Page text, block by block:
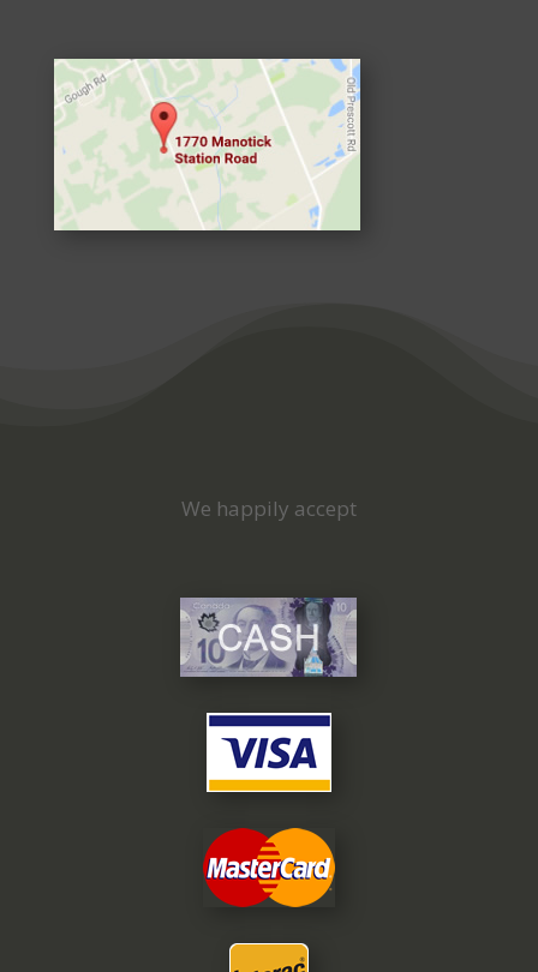
We happily accept